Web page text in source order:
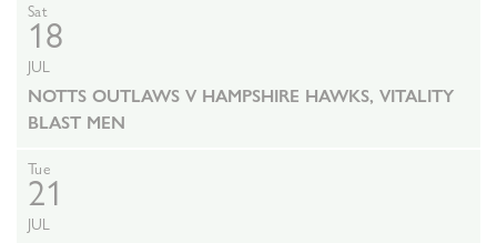
Sat
18
JUL
NOTTS OUTLAWS V HAMPSHIRE HAWKS, VITALITY
BLAST MEN
Tue
21
JUL